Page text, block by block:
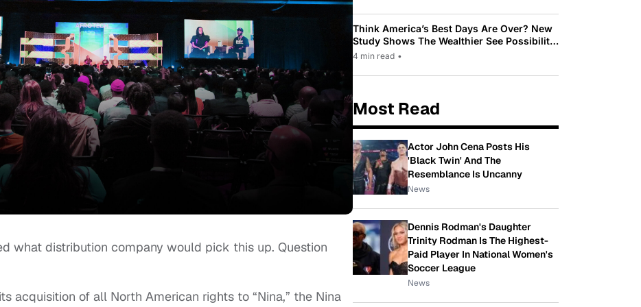
what distribution company would pick this up. Question
acquisition of all North American rights to “Nina,” the Nina
Think America’s Best Days Are Over? New
Study Shows The Wealthier See Possibility
While Most Americans See Decline
4 min read •
Most Read
Actor John Cena Posts His
'Black Twin' And The
Resemblance Is Uncanny
News
Dennis Rodman's Daughter
Trinity Rodman Is The Highest-
Paid Player In National Women's
Soccer League
News